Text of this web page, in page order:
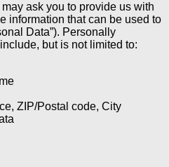
ask you to provide us with
information that can be used to
Data”). Personally
but is not limited to:
ZIP/Postal code, City